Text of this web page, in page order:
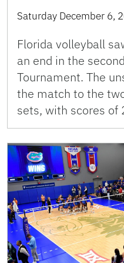
Saturday December 6,
Florida volleyball
an end in the
Tournament. The
the match to the
sets, with scores